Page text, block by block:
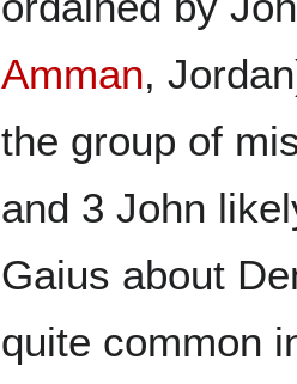
Amman,
the group of
and 3 John
Gaius about
quite common